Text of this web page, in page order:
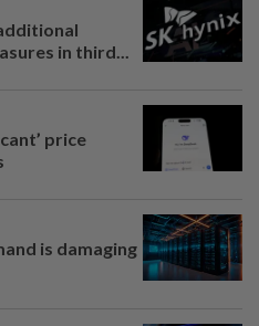
in third...
price
is damaging